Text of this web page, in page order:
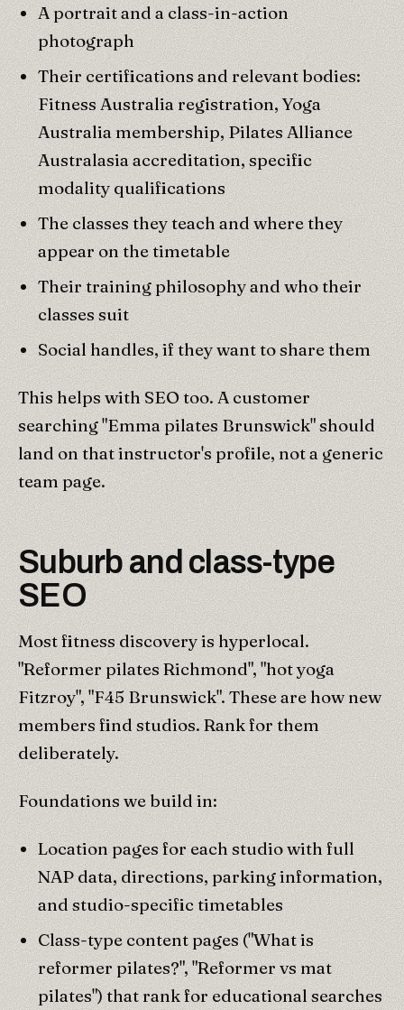
A portrait and a class-in-action
photograph
Their certifications and relevant bodies:
Fitness Australia registration, Yoga
Australia membership, Pilates Alliance
Australasia accreditation, specific
modality qualifications
The classes they teach and where they
appear on the timetable
Their training philosophy and who their
classes suit
Social handles, if they want to share them
This helps with SEO too. A customer
searching "Emma pilates Brunswick" should
land on that instructor's profile, not a generic
team page.
Suburb and class-type
SEO
Most fitness discovery is hyperlocal.
"Reformer pilates Richmond", "hot yoga
Fitzroy", "F45 Brunswick". These are how new
members find studios. Rank for them
deliberately.
Foundations we build in:
Location pages for each studio with full
NAP data, directions, parking information,
and studio-specific timetables
Class-type content pages ("What is
reformer pilates?", "Reformer vs mat
pilates") that rank for educational searches